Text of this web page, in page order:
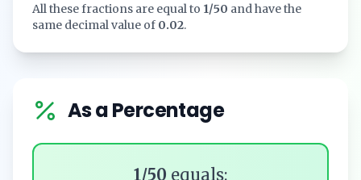
All these fractions are equal to 1/50 and have the
same decimal value of 0.02.
As a Percentage
1/50 equals: